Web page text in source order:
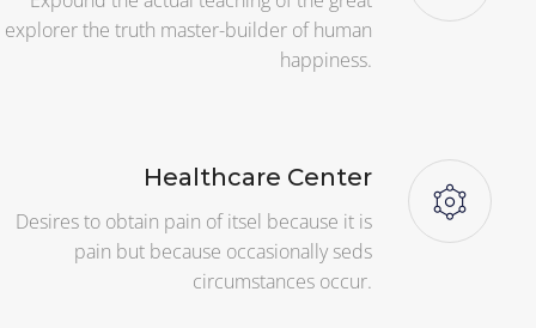
explorer the truth master-builder of human
happiness.
Healthcare Center
Desires to obtain pain of itsel because it is
pain but because occasionally seds
circumstances occur.